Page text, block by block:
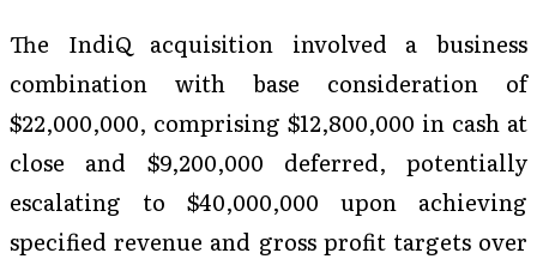
The IndiQ acquisition involved a business
combination with base consideration of
$22,000,000, comprising $12,800,000 in cash at
close and $9,200,000 deferred, potentially
escalating to $40,000,000 upon achieving
specified revenue and gross profit targets over